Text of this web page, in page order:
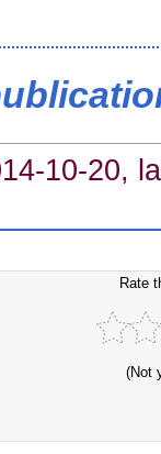
10-20,
Rate
(Not